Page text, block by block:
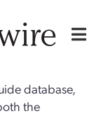
database,
the